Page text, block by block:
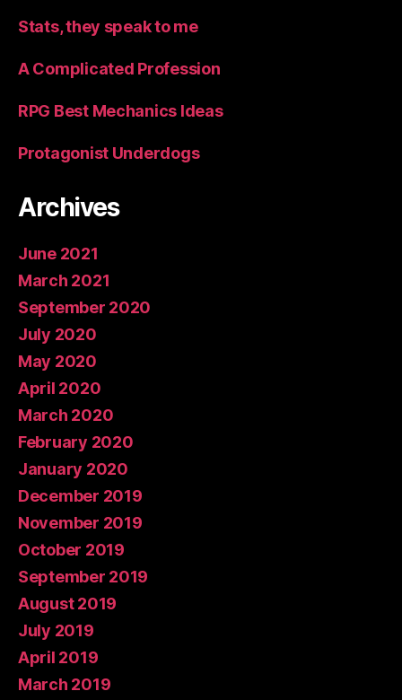
Stats, they speak to me
A Complicated Profession
RPG Best Mechanics Ideas
Protagonist Underdogs
Archives
June 2021
March 2021
September 2020
July 2020
May 2020
April 2020
March 2020
February 2020
January 2020
December 2019
November 2019
October 2019
September 2019
August 2019
July 2019
April 2019
March 2019